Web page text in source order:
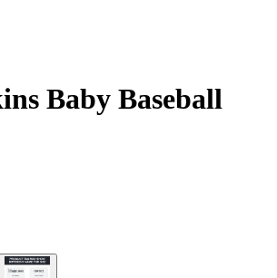
Baby Baseball